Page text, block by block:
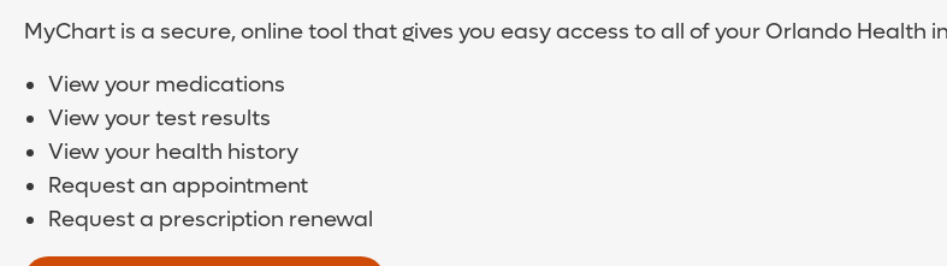
MyChart is a secure, online tool that gives you easy access to all of your Orlando Health
View your medications
View your test results
View your health history
Request an appointment
Request a prescription renewal